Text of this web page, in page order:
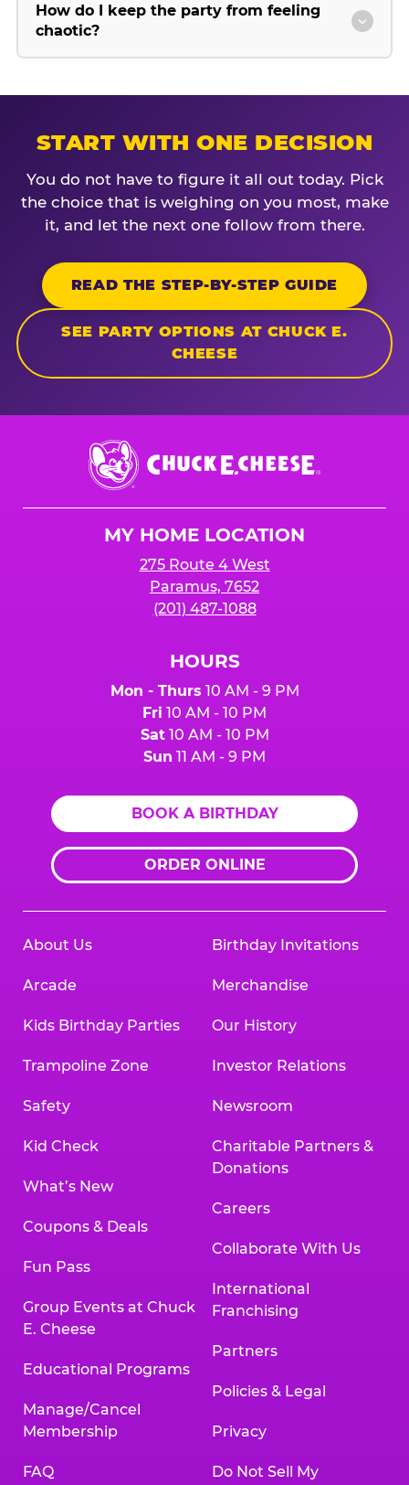
How do I keep the party from feeling
chaotic?
START WITH ONE DECISION
You do not have to figure it all out today. Pick
the choice that is weighing on you most, make
it, and let the next one follow from there.
READ THE STEP-BY-STEP GUIDE
SEE PARTY OPTIONS AT CHUCK E.
CHEESE
Chuck
E.
Cheese
MY HOME LOCATION
275 Route 4 West
Paramus, 7652
(201) 487-1088
HOURS
Mon - Thurs 10 AM - 9 PM
Fri 10 AM - 10 PM
Sat10 AM - 10 PM
Sun 11 AM - 9 PM
BOOK A BIRTHDAY
ORDER ONLINE
About Us
Arcade
Kids Birthday Parties
Trampoline Zone
Safety
Kid Check
What’s New
Coupons & Deals
Fun Pass
Group Events at Chuck
E. Cheese
Educational Programs
Manage/Cancel
Membership
FAQ
Birthday Invitations
Merchandise
Our History
Investor Relations
Newsroom
Charitable Partners &
Donations
Careers
Collaborate With Us
International
Franchising
Partners
Policies & Legal
Privacy
Do Not Sell My